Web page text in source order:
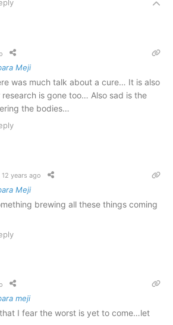
Meji
was much talk about a cure… It is also
is gone too… Also sad is the
the bodies…
12 years ago
Meji
brewing all these things coming
meji
I fear the worst is yet to come…let